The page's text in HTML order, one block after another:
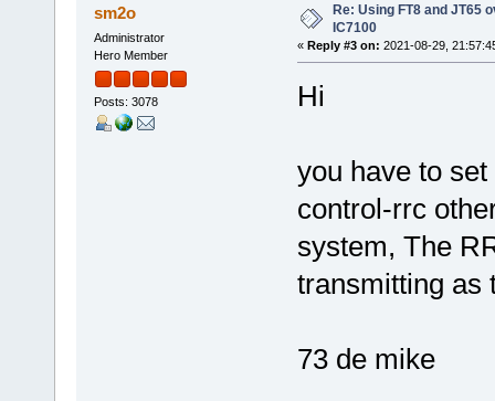
sm2o
Administrator
Hero Member
Posts: 3078
Re: Using FT8 and JT65
IC7100
« Reply #3 on: 2021-08-29,
Hi
you have to
control-rrc
system, The
transmitting as
73 de mike